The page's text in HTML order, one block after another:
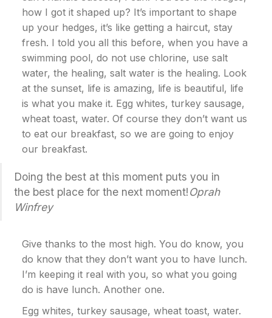
how I got it shaped up? It’s important to shape
up your hedges, it’s like getting a haircut, stay
fresh. I told you all this before, when you have a
swimming pool, do not use chlorine, use salt
water, the healing, salt water is the healing. Look
at the sunset, life is amazing, life is beautiful, life
is what you make it. Egg whites, turkey sausage,
wheat toast, water. Of course they don’t want us
to eat our breakfast, so we are going to enjoy
our breakfast.
Doing the best at this moment puts you in
the best place for the next moment!Oprah
Winfrey
Give thanks to the most high. You do know, you
do know that they don’t want you to have lunch.
I’m keeping it real with you, so what you going
do is have lunch. Another one.
Egg whites, turkey sausage, wheat toast, water.